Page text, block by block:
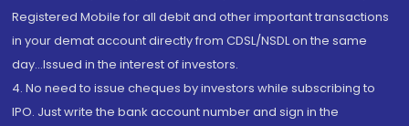
Registered Mobile for all debit and other important transactions
in your demat account directly from CDSL/NSDL on the same
day...Issued in the interest of investors.
4. No need to issue cheques by investors while subscribing to
IPO. Just write the bank account number and sign in the